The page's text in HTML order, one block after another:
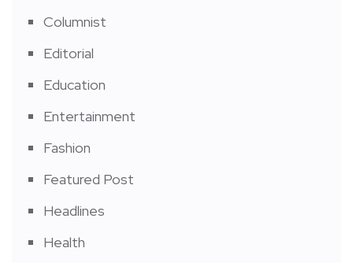
Columnist
Editorial
Education
Entertainment
Fashion
Featured Post
Headlines
Health